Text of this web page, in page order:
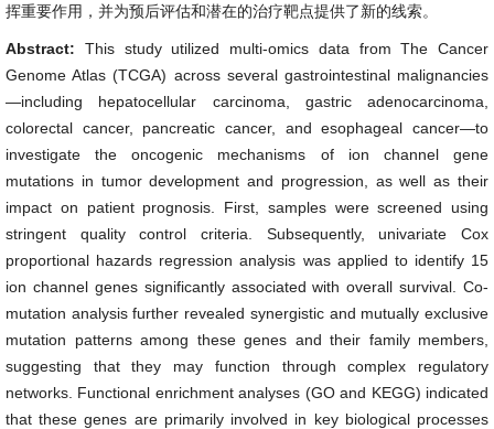
挥重要作用，并为预后评估和潜在的治疗靶点提供了新的线索。
Abstract: This study utilized multi-omics data from The Cancer
Genome Atlas (TCGA) across several gastrointestinal malignancies
—including hepatocellular carcinoma, gastric adenocarcinoma,
colorectal cancer, pancreatic cancer, and esophageal cancer—to
investigate the oncogenic mechanisms of ion channel gene
mutations in tumor development and progression, as well as their
impact on patient prognosis. First, samples were screened using
stringent quality control criteria. Subsequently, univariate Cox
proportional hazards regression analysis was applied to identify 15
ion channel genes significantly associated with overall survival. Co-
mutation analysis further revealed synergistic and mutually exclusive
mutation patterns among these genes and their family members,
suggesting that they may function through complex regulatory
networks. Functional enrichment analyses (GO and KEGG) indicated
that these genes are primarily involved in key biological processes